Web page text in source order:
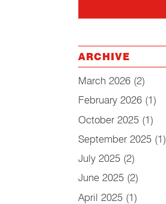
ARCHIVE
March 2026 (2)
February 2026 (1)
October 2025 (1)
September 2025 (1)
July 2025 (2)
June 2025 (2)
April 2025 (1)